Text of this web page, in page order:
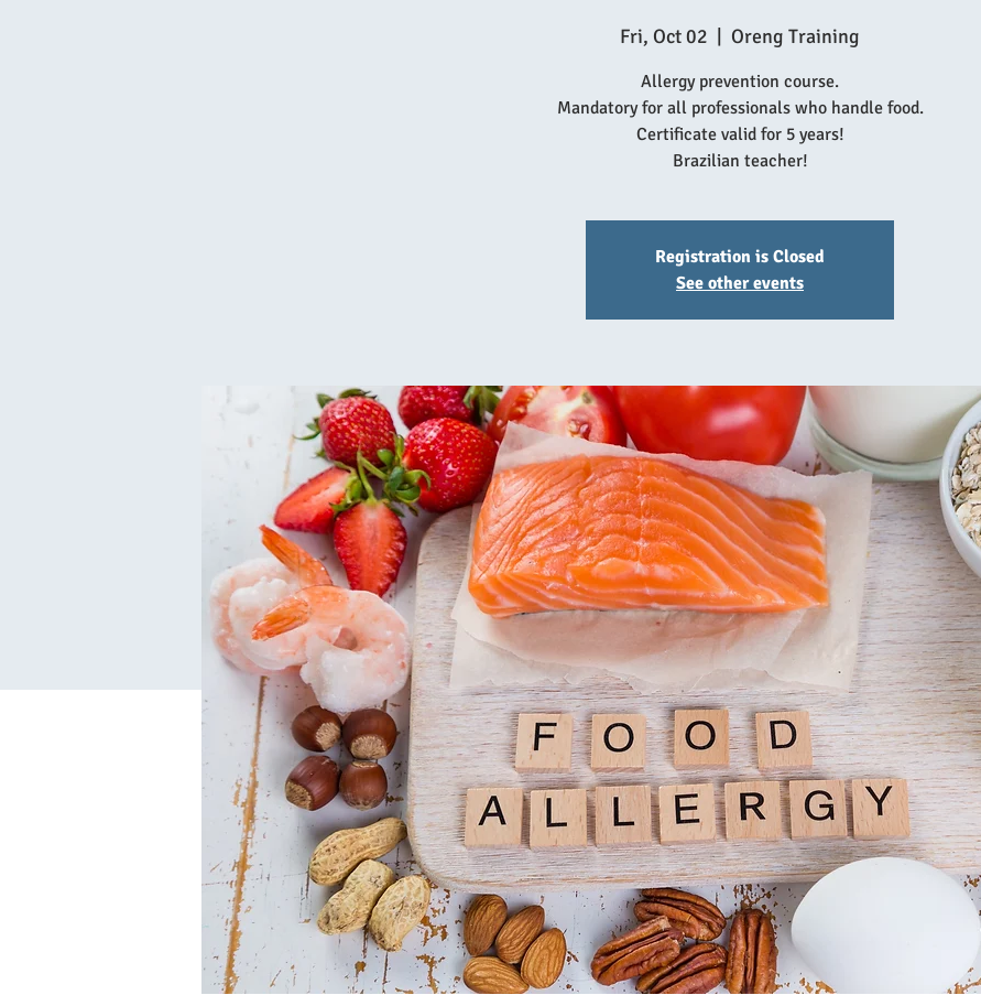
Fri, Oct 02 Oreng Training
Allergy prevention course.
Mandatory for all professionals who handle food.
Certificate valid for 5 years!
Brazilian teacher!
Registration is Closed
See other events